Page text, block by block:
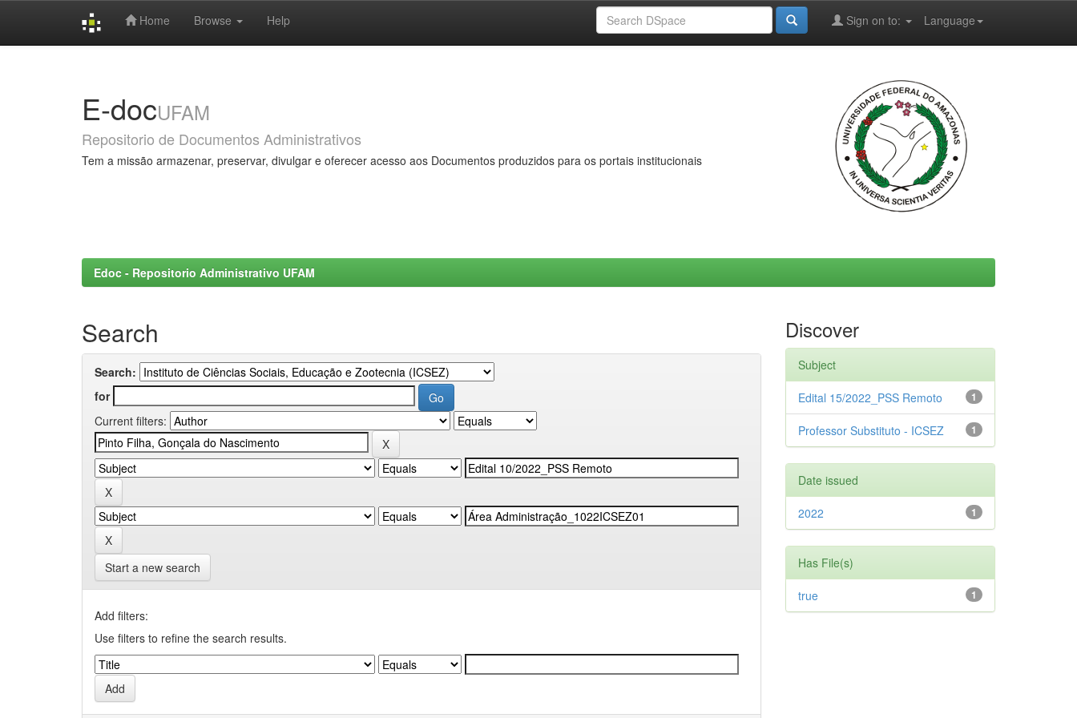
Home Browse Help Language
Sign on to:
E-docUFAM
Repositorio de Documentos Administrativos
Tem a missão armazenar, preservar, divulgar e oferecer acesso aos Documentos produzidos para os portais institucionais
Edoc - Repositorio Administrativo UFAM
Search
Search:
for
Current filters:
Start a new search
Add filters:
Use filters to refine the search results.
Discover
Subject
1
Edital 15/2022_PSS Remoto
1
Professor Substituto - ICSEZ
Date issued
1
2022
Has File(s)
1
true